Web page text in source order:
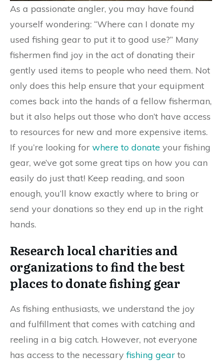
As a passionate angler, you may have found
yourself wondering: “Where can I donate my
used fishing gear to put it to good use?” Many
fishermen find joy in the act of donating their
gently used items to people who need them. Not
only does this help ensure that your equipment
comes back into the hands of a fellow fisherman,
but it also helps out those who don’t have access
to resources for new and more expensive items.
If you’re looking for where to donate your fishing
gear, we’ve got some great tips on how you can
easily do just that! Keep reading, and soon
enough, you’ll know exactly where to bring or
send your donations so they end up in the right
hands.
Research local charities and
organizations to find the best
places to donate fishing gear
As fishing enthusiasts, we understand the joy
and fulfillment that comes with catching and
reeling in a big catch. However, not everyone
has access to the necessaryfishing gear to